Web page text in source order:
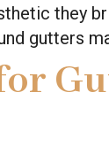
they
gutters